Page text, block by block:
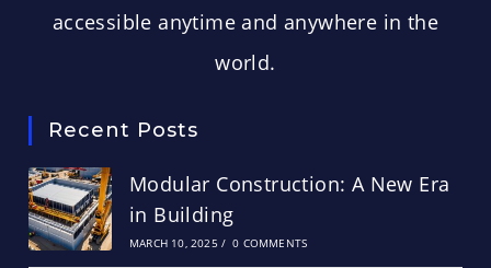
accessible anytime and anywhere in the
world.
Recent Posts
Modular Construction: A New Era
in Building
MARCH 10, 2025 / 0 COMMENTS